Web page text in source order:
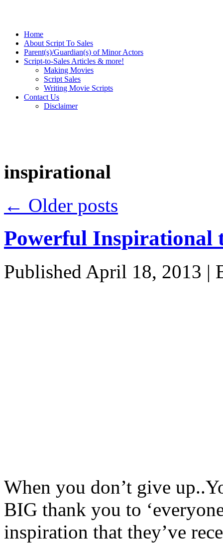
Home
About Script To Sales
Parent(s)/Guardian(s) of Minor Actors
Script-to-Sales Articles & more!
Making Movies
Script Sales
Writing Movie Scripts
Contact Us
Disclaimer
inspirational
← Older posts
Powerful Inspirational
Published April 18, 2013 |
When you don’t give
BIG thank you to
inspiration that they’ve